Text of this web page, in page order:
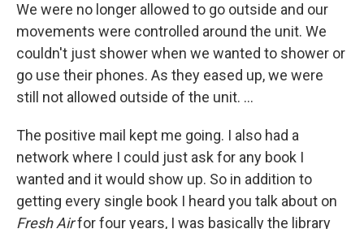
We were no longer allowed to go outside and our
movements were controlled around the unit. We
couldn't just shower when we wanted to shower or
go use their phones. As they eased up, we were
still not allowed outside of the unit. …
The positive mail kept me going. I also had a
network where I could just ask for any book I
wanted and it would show up. So in addition to
getting every single book I heard you talk about on
Fresh Airfor four years, I was basically the library